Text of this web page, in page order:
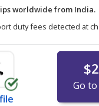
worldwide from India.
duty fees detected at
Go